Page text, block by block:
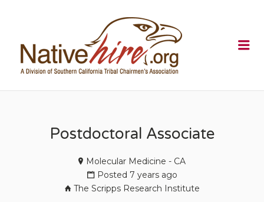
Postdoctoral Associate
Molecular Medicine - CA
Posted 7 years ago
The Scripps Research Institute